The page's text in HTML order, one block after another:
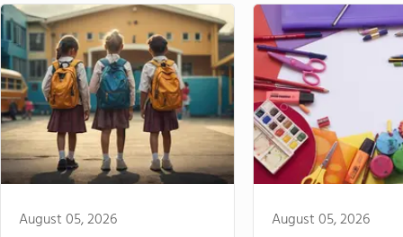
August 05, 2026 August 05, 2026